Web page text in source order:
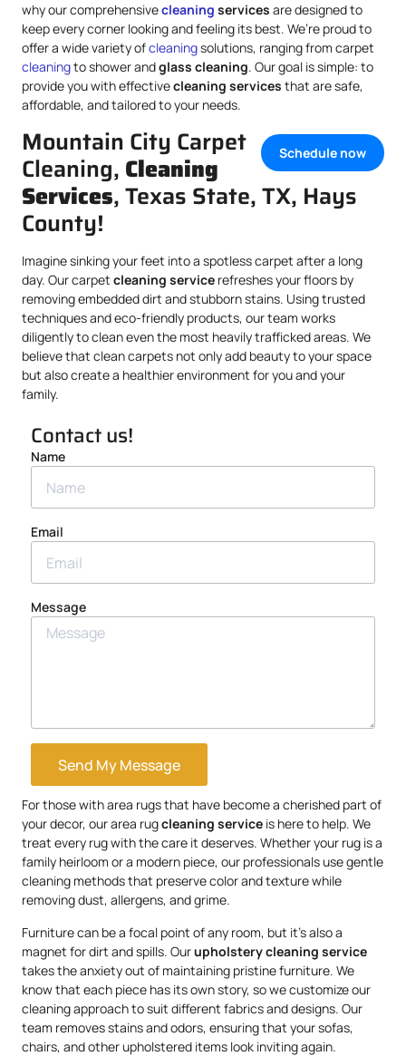
why our comprehensivecleaning services are designed to
keep every corner looking and feeling its best. We’re proud to
offer a wide variety ofcleaningsolutions, ranging from carpet
cleaningto shower andglass cleaning. Our goal is simple: to
provide you with effectivecleaning services that are safe,
affordable, and tailored to your needs.
Schedule now
Mountain City Carpet
Cleaning, Cleaning
Services, Texas State, TX, Hays
County!
Imagine sinking your feet into a spotless carpet after a long
day. Our carpet cleaning service refreshes your floors by
removing embedded dirt and stubborn stains. Using trusted
techniques and eco-friendly products, our team works
diligently to clean even the most heavily trafficked areas. We
believe that clean carpets not only add beauty to your space
but also create a healthier environment for you and your
family.
Contact us!
Name
Email
Message
Send My Message
For those with area rugs that have become a cherished part of
your decor, our area rugcleaning service is here to help. We
treat every rug with the care it deserves. Whether your rug is a
family heirloom or a modern piece, our professionals use gentle
cleaning methods that preserve color and texture while
removing dust, allergens, and grime.
Furniture can be a focal point of any room, but it’s also a
magnet for dirt and spills. Ourupholsterycleaning service
takes the anxiety out of maintaining pristine furniture. We
know that each piece has its own story, so we customize our
cleaning approach to suit different fabrics and designs. Our
team removes stains and odors, ensuring that your sofas,
chairs, and other upholstered items look inviting again.